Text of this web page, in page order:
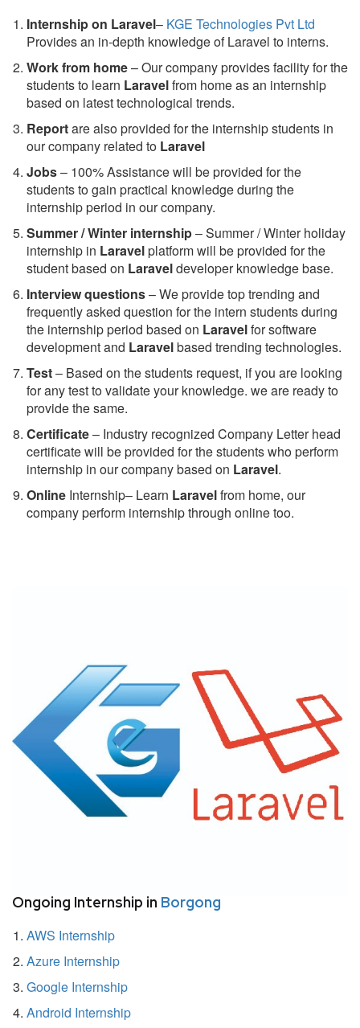
Internship on Laravel– KGE Technologies Pvt Ltd
Provides an in-depth knowledge of Laravel to interns.
Work from home– Our company provides facility for the
students to learn Laravelfrom home as an internship
based on latest technological trends.
Reportare also provided for the internship students in
our company related to Laravel
Jobs– 100% Assistance will be provided for the
students to gain practical knowledge during the
internship period in our company.
Summer / Winter internship– Summer / Winter holiday
internship in Laravelplatform will be provided for the
student based on Laraveldeveloper knowledge base.
Interview questions– We provide top trending and
frequently asked question for the intern students during
the internship period based on Laravelfor software
development and Laravelbased trending technologies.
Test– Based on the students request, if you are looking
for any test to validate your knowledge. we are ready to
provide the same.
Certificate– Industry recognized Company Letter head
certificate will be provided for the students who perform
internship in our company based on Laravel.
Online Internship– Learn Laravelfrom home, our
company perform internship through online too.
Ongoing Internship in Borgong
AWS Internship
Azure Internship
Google Internship
Android Internship